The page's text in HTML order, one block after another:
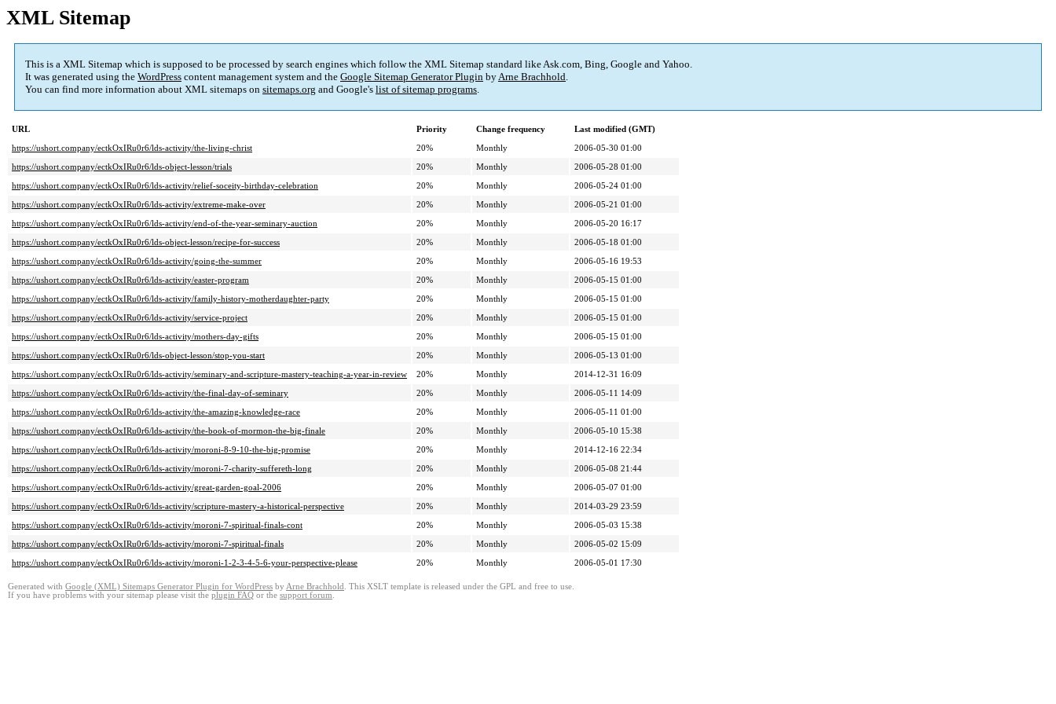
XML Sitemap
This is a XML Sitemap which is supposed to be processed by search engines which follow the XML Sitemap standard like Ask.com, Bing, Google and Yahoo.
It was generated using the WordPress content management system and the Google Sitemap Generator Plugin byArne Brachhold.
You can find more information about XML sitemaps on sitemaps.org and Google's list of sitemap programs.
URL Priority Change frequency
Last modified (GMT)
https://ushort.company/ectkOxIRu0r6/lds-activity/the-living-christ
20% Monthly
2006-05-30 01:00
https://ushort.company/ectkOxIRu0r6/lds-object-lesson/trials
20% Monthly
2006-05-28 01:00
https://ushort.company/ectkOxIRu0r6/lds-activity/relief-soceity-birthday-celebration
20% Monthly
2006-05-24 01:00
https://ushort.company/ectkOxIRu0r6/lds-activity/extreme-make-over
20% Monthly
2006-05-21 01:00
https://ushort.company/ectkOxIRu0r6/lds-activity/end-of-the-year-seminary-auction
20% Monthly
2006-05-20 16:17
https://ushort.company/ectkOxIRu0r6/lds-object-lesson/recipe-for-success
20% Monthly
2006-05-18 01:00
https://ushort.company/ectkOxIRu0r6/lds-activity/going-the-summer
20% Monthly
2006-05-16 19:53
https://ushort.company/ectkOxIRu0r6/lds-activity/easter-program
20% Monthly
2006-05-15 01:00
https://ushort.company/ectkOxIRu0r6/lds-activity/family-history-motherdaughter-party
20% Monthly
2006-05-15 01:00
https://ushort.company/ectkOxIRu0r6/lds-activity/service-project
20% Monthly
2006-05-15 01:00
https://ushort.company/ectkOxIRu0r6/lds-activity/mothers-day-gifts
20% Monthly
2006-05-15 01:00
https://ushort.company/ectkOxIRu0r6/lds-object-lesson/stop-you-start
20% Monthly
2006-05-13 01:00
https://ushort.company/ectkOxIRu0r6/lds-activity/seminary-and-scripture-mastery-teaching-a-year-in-review
20% Monthly
2014-12-31 16:09
https://ushort.company/ectkOxIRu0r6/lds-activity/the-final-day-of-seminary
20% Monthly
2006-05-11 14:09
https://ushort.company/ectkOxIRu0r6/lds-activity/the-amazing-knowledge-race
20% Monthly
2006-05-11 01:00
https://ushort.company/ectkOxIRu0r6/lds-activity/the-book-of-mormon-the-big-finale
20% Monthly
2006-05-10 15:38
https://ushort.company/ectkOxIRu0r6/lds-activity/moroni-8-9-10-the-big-promise
20% Monthly
2014-12-16 22:34
https://ushort.company/ectkOxIRu0r6/lds-activity/moroni-7-charity-suffereth-long
20% Monthly
2006-05-08 21:44
https://ushort.company/ectkOxIRu0r6/lds-activity/great-garden-goal-2006
20% Monthly
2006-05-07 01:00
https://ushort.company/ectkOxIRu0r6/lds-activity/scripture-mastery-a-historical-perspective
20% Monthly
2014-03-29 23:59
https://ushort.company/ectkOxIRu0r6/lds-activity/moroni-7-spiritual-finals-cont
20% Monthly
2006-05-03 15:38
https://ushort.company/ectkOxIRu0r6/lds-activity/moroni-7-spiritual-finals
20% Monthly
2006-05-02 15:09
https://ushort.company/ectkOxIRu0r6/lds-activity/moroni-1-2-3-4-5-6-your-perspective-please
20% Monthly 2006-05-01 17:30
Generated with Google (XML) Sitemaps Generator Plugin for WordPress by Arne Brachhold . This XSLT template is released under the GPL and free to use.
If you have problems with your sitemap please visit the plugin FAQ or the support forum.